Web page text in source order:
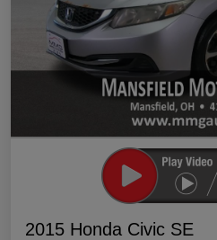
2015 Honda Civic SE